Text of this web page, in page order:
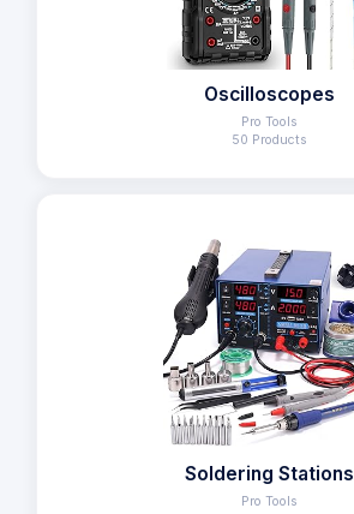
Oscilloscopes
Pro Tools
50 Products
Soldering Stations
Pro Tools